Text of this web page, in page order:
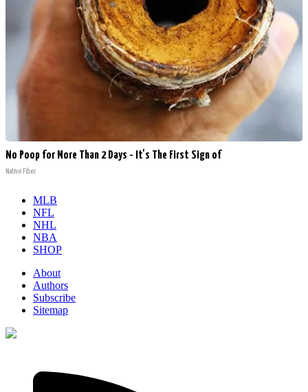
No Poop for More Than 2 Days - It's The First Sign of
Native Fiber
MLB
NFL
NHL
NBA
SHOP
About
Authors
Subscribe
Sitemap